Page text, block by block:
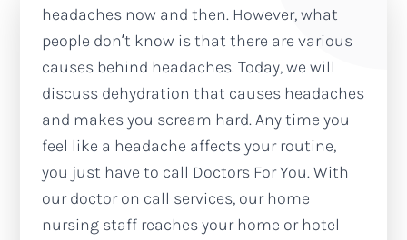
headaches now and then. However, what
people don’t know is that there are various
causes behind headaches. Today, we will
discuss dehydration that causes headaches
and makes you scream hard. Any time you
feel like a headache affects your routine,
you just have to call Doctors For You. With
our doctor on call services, our home
nursing staff reaches your home or hotel